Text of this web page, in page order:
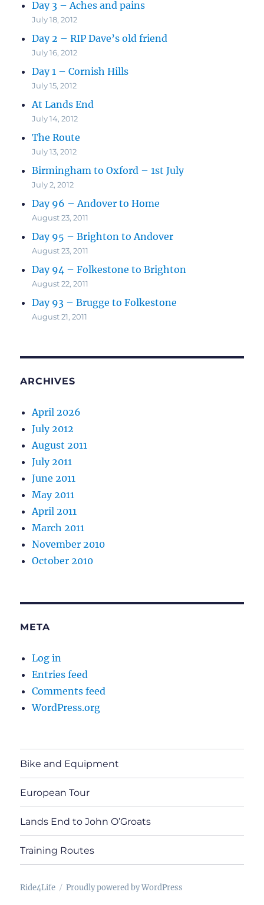
Day 3 – Aches and pains
July 18, 2012
Day 2 – RIP Dave’s old friend
July 16, 2012
Day 1 – Cornish Hills
July 15, 2012
At Lands End
July 14, 2012
The Route
July 13, 2012
Birmingham to Oxford – 1st July
July 2, 2012
Day 96 – Andover to Home
August 23, 2011
Day 95 – Brighton to Andover
August 23, 2011
Day 94 – Folkestone to Brighton
August 22, 2011
Day 93 – Brugge to Folkestone
August 21, 2011
ARCHIVES
April 2026
July 2012
August 2011
July 2011
June 2011
May 2011
April 2011
March 2011
November 2010
October 2010
META
Log in
Entries feed
Comments feed
WordPress.org
Bike and Equipment
European Tour
Lands End to John O’Groats
Training Routes
Ride4Life Proudly powered by WordPress